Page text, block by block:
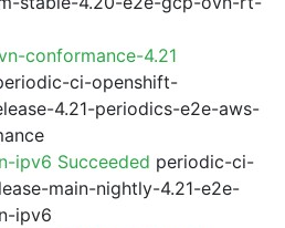
conformance-4.21
ci-openshift-
4.21-periodics-e2e-aws-
ipv6 Succeeded periodic-ci-
main-nightly-4.21-e2e-
ipv6